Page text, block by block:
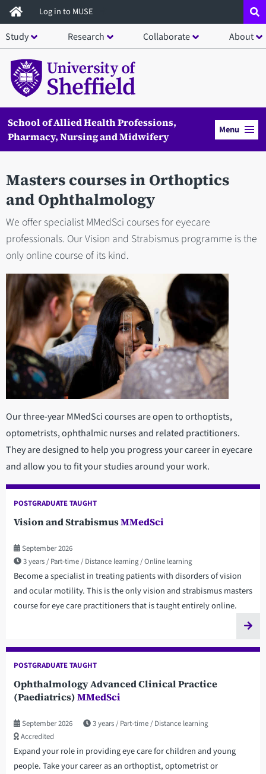
Skip
to
main
content
Log in to MUSE
Study Research Collaborate About
School of Allied Health Professions,
Pharmacy, Nursing and Midwifery
Menu
Masters courses in Orthoptics
and Ophthalmology
We offer specialist MMedSci courses for eyecare
professionals. Our Vision and Strabismus programme is the
only online course of its kind.
Our three-year MMedSci courses are open to orthoptists,
optometrists, ophthalmic nurses and related practitioners.
They are designed to help you progress your career in eyecare
and allow you to fit your studies around your work.
Vision and StrabismusMMedSci
POSTGRADUATE TAUGHT
September 2026
3 years
Part-time Distance learning Online learning
Become a specialist in treating patients with disorders of vision
and ocular motility. This is the only vision and strabismus masters
course for eye care practitioners that is taught entirely online.
Ophthalmology Advanced Clinical Practice
(Paediatrics)MMedSci
POSTGRADUATE TAUGHT
September 2026 3 years Part-time
Distance learning
Accredited
Expand your role in providing eye care for children and young
people. Take your career as an orthoptist, optometrist or